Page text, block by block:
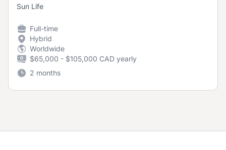
Sun Life
Full-time
Hybrid
Worldwide
$65,000 - $105,000 CAD yearly
2 months